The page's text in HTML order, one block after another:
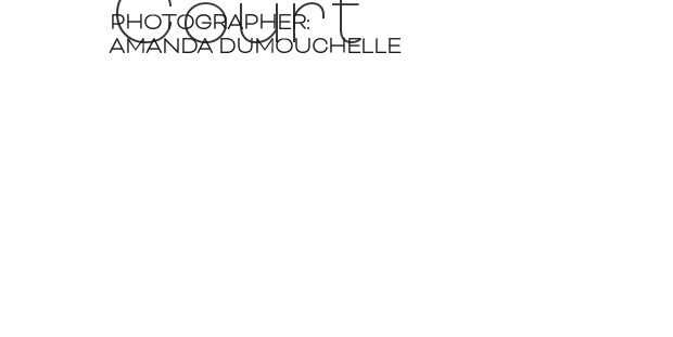
AMANDA DUMOUCHELLE
PHOTOGRAPHER: